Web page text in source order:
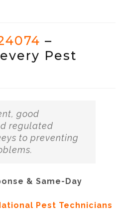
–
Pest
good
regulated
to preventing
& Same-Day
Pest Technicians